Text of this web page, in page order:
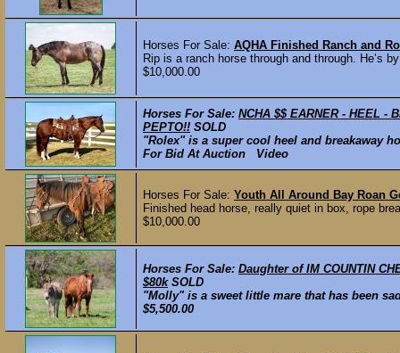
Horses For Sale: AQHA Finished Ranch and
Rip is a ranch horse through and through. He’s
$10,000.00
Horses For Sale: NCHA $$ EARNER - HEEL -
PEPTO!! SOLD
"Rolex" is a super cool heel and breakaway
For Bid At Auction Video
Horses For Sale: Youth All Around Bay Roan
Finished head horse, really quiet in box, rope
$10,000.00
Horses For Sale: Daughter of IM COUNTIN
$80k SOLD
"Molly" is a sweet little mare that has been
$5,500.00